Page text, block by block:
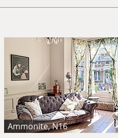
Ammonite, N16